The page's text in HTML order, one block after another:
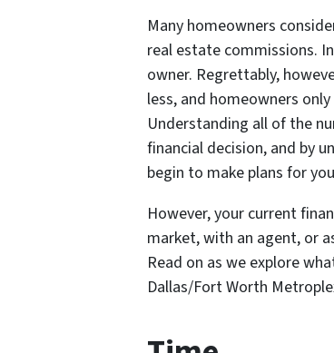
Many homeowners
real estate commissions.
owner. Regrettably,
less, and homeowners
Understanding all of the
financial decision, and by
begin to make plans for
However, your current
market, with an agent, or
Read on as we explore
Dallas/Fort Worth